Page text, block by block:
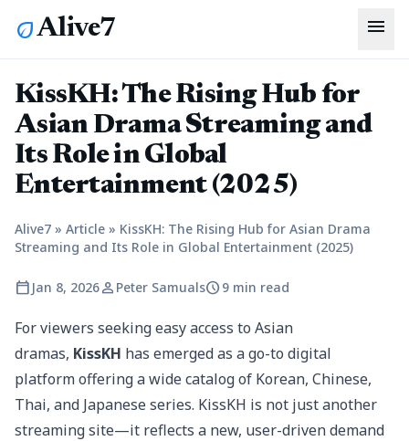
ecoAlive7 menu
KissKH: The Rising Hub for
Asian Drama Streaming and
Its Role in Global
Entertainment (2025)
Alive7 » Article » KissKH: The Rising Hub for Asian Drama
Streaming and Its Role in Global Entertainment (2025)
calendar_today Jan 8, 2026person Peter Samualsschedule9 min read
For viewers seeking easy access to Asian
dramas, KissKH has emerged as a go-to digital
platform offering a wide catalog of Korean, Chinese,
Thai, and Japanese series. KissKH is not just another
streaming site—it reflects a new, user-driven demand